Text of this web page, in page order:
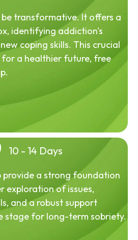
be transformative. It offers a
identifying addiction's
coping skills. This crucial
for a healthier future, free
10 - 14 Days
provide a strong foundation
exploration of issues,
and a robust support
stage for long-term sobriety.